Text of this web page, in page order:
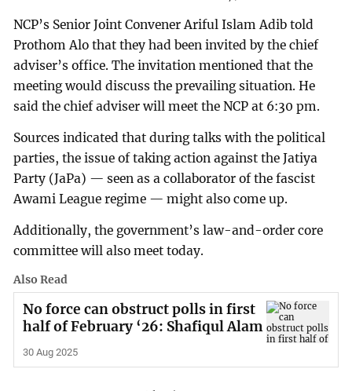
NCP’s Senior Joint Convener Ariful Islam Adib told
Prothom Alo that they had been invited by the chief
adviser’s office. The invitation mentioned that the
meeting would discuss the prevailing situation. He
said the chief adviser will meet the NCP at 6:30 pm.
Sources indicated that during talks with the political
parties, the issue of taking action against the Jatiya
Party (JaPa) — seen as a collaborator of the fascist
Awami League regime — might also come up.
Additionally, the government’s law-and-order core
committee will also meet today.
Also Read
No force can obstruct polls in first
half of February ‘26: Shafiqul Alam
30 Aug 2025